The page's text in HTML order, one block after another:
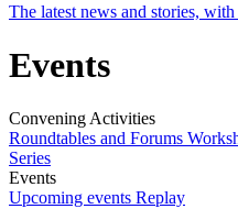
The latest news and stories,
Events
Convening Activities
Roundtables and Forums
Series
Events
Upcoming events Replay